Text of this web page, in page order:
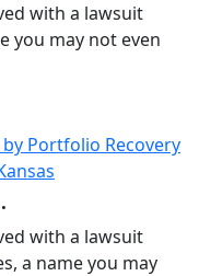
with a lawsuit
you may not even
Asso...
with a lawsuit
a name you may